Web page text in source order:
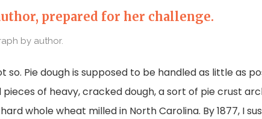
prepared for her challenge.
by author.
so. Pie dough is supposed to be handled as little as
pieces of heavy, cracked dough, a sort of pie crust
whole wheat milled in North Carolina. By 1877, I